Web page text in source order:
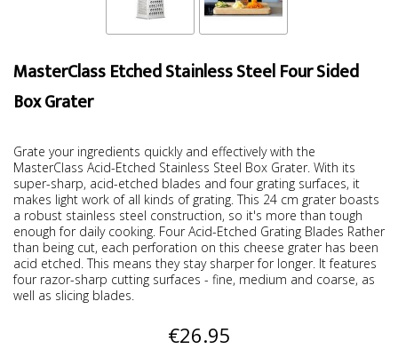
MasterClass Etched Stainless Steel Four Sided
Box Grater
Grate your ingredients quickly and effectively with the
MasterClass Acid-Etched Stainless Steel Box Grater. With its
super-sharp, acid-etched blades and four grating surfaces, it
makes light work of all kinds of grating. This 24 cm grater boasts
a robust stainless steel construction, so it's more than tough
enough for daily cooking. Four Acid-Etched Grating Blades Rather
than being cut, each perforation on this cheese grater has been
acid etched. This means they stay sharper for longer. It features
four razor-sharp cutting surfaces - fine, medium and coarse, as
well as slicing blades.
€26.95